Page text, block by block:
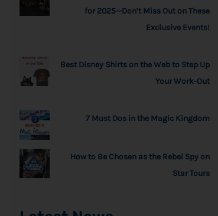
for 2025—Don’t Miss Out on These
Exclusive Events!
Best Disney Shirts on the Web to Step Up
Your Work-Out
7 Must Dos in the Magic Kingdom
How to Be Chosen as the Rebel Spy on
Star Tours